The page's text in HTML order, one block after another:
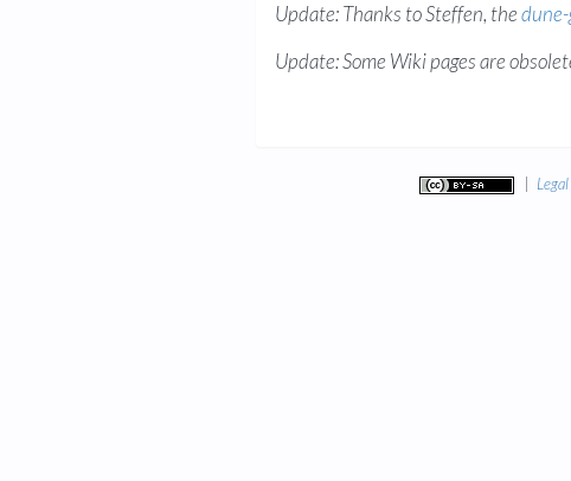
Update: Thanks to Steffen, the
Update: Some Wiki pages are